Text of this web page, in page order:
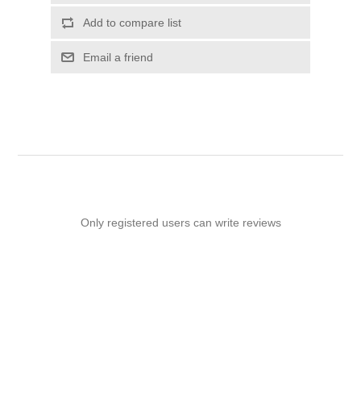
Add to compare list
Email a friend
Only registered users can write reviews